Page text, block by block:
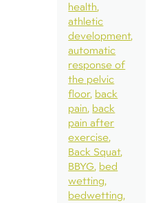
health
athletic
development
automatic
response of
the pelvic
floor back
pain back
pain after
exercise
Back Squat
BBYG bed
wetting
bedwetting